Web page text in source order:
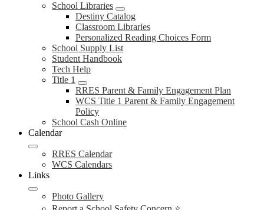
School Libraries
Destiny Catalog
Classroom Libraries
Personalized Reading Choices Form
School Supply List
Student Handbook
Tech Help
Title 1
RRES Parent & Family Engagement Plan
WCS Title 1 Parent & Family Engagement
Policy
School Cash Online
Calendar
RRES Calendar
WCS Calendars
Links
Photo Gallery